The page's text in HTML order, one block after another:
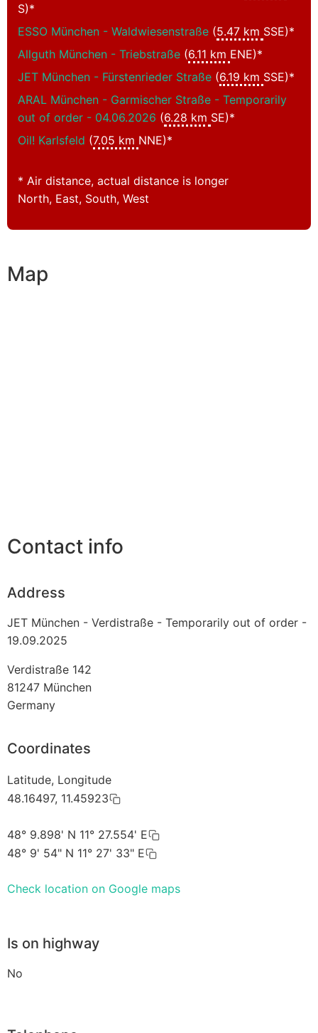
S)*
ESSO München - Waldwiesenstraße (5.47 km SSE)*
Allguth München - Triebstraße (6.11 km ENE)*
JET München - Fürstenrieder Straße (6.19 km SSE)*
ARAL München - Garmischer Straße - Temporarily
out of order - 04.06.2026 (6.28 km SE)*
Oil! Karlsfeld (7.05 km NNE)*
* Air distance, actual distance is longer
North, East, South, West
Map
Contact info
Address
JET München - Verdistraße - Temporarily out of order -
19.09.2025
Verdistraße 142
81247 München
Germany
Coordinates
Latitude, Longitude
48.16497, 11.45923
48° 9.898' N 11° 27.554' E
48° 9' 54" N 11° 27' 33" E
Check location on Google maps
Is on highway
No